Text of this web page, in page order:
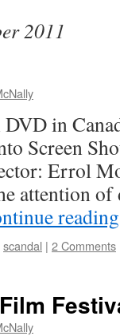
2011
in
Screen
Errol
attention
scandal | 2 Comments